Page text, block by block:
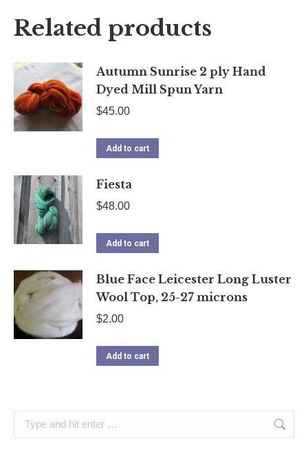
Related products
Autumn Sunrise 2 ply Hand
Dyed Mill Spun Yarn
$45.00
Add to cart
Fiesta
$48.00
Add to cart
Blue Face Leicester Long Luster
Wool Top, 25-27 microns
$2.00
Add to cart
Search: